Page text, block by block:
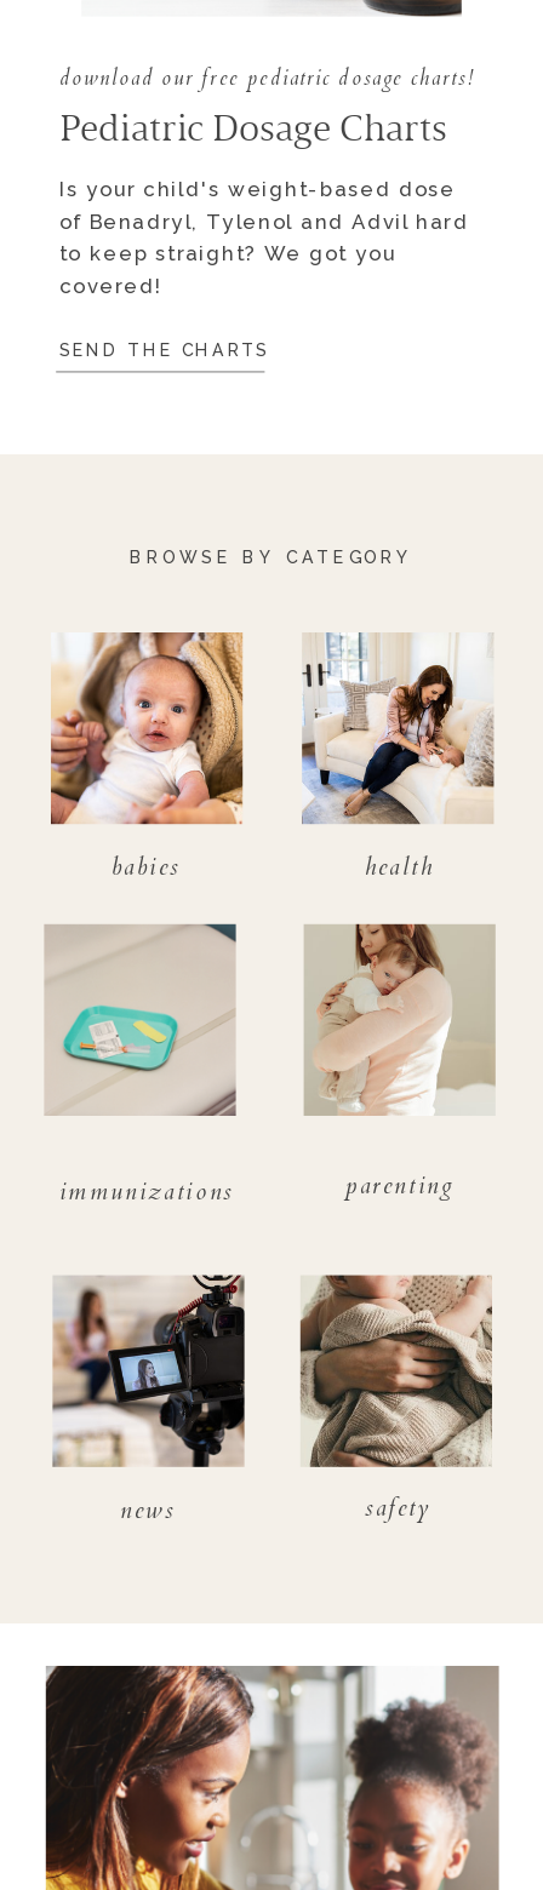
Pediatric Dosage Charts
Is your child's weight-based dose
of Benadryl, Tylenol and Advil hard
to keep straight? We got you
covered!
SEND THE CHARTS
download our free pediatric dosage charts!
news
BROWSE BY CATEGORY
parenting
safety
immunizations
health
babies